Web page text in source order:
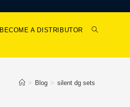
BECOME A DISTRIBUTOR
> Blog > silent dg sets